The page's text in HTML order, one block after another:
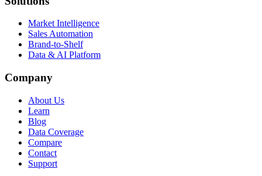
Market Intelligence
Sales Automation
Brand-to-Shelf
Data & AI Platform
Company
About Us
Learn
Blog
Data Coverage
Compare
Contact
Support